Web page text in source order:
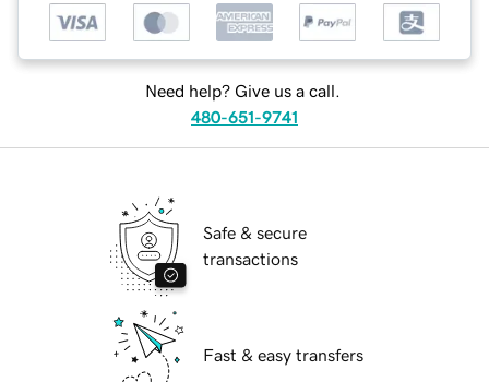
Need help? Give us a call.
480-651-9741
Safe & secure
transactions
Fast & easy transfers